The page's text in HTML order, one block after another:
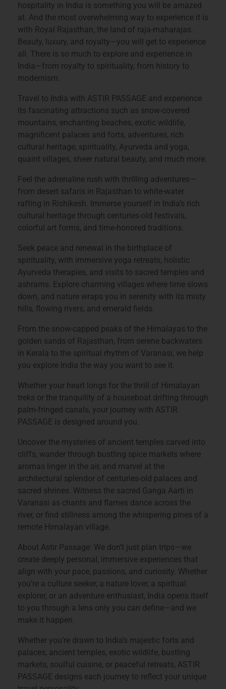
hospitality in India is something you will be amazed
at. And the most overwhelming way to experience it is
with Royal Rajasthan, the land of raja-maharajas.
Beauty, luxury, and royalty—you will get to experience
all. There is so much to explore and experience in
India—from royalty to spirituality, from history to
modernism.
Travel to India with ASTIR PASSAGE and experience
its fascinating attractions such as snow-covered
mountains, enchanting beaches, exotic wildlife,
magnificent palaces and forts, adventures, rich
cultural heritage, spirituality, Ayurveda and yoga,
quaint villages, sheer natural beauty, and much more.
Feel the adrenaline rush with thrilling adventures—
from desert safaris in Rajasthan to white-water
rafting in Rishikesh. Immerse yourself in India’s rich
cultural heritage through centuries-old festivals,
colorful art forms, and time-honored traditions.
Seek peace and renewal in the birthplace of
spirituality, with immersive yoga retreats, holistic
Ayurveda therapies, and visits to sacred temples and
ashrams. Explore charming villages where time slows
down, and nature wraps you in serenity with its misty
hills, flowing rivers, and emerald fields.
From the snow-capped peaks of the Himalayas to the
golden sands of Rajasthan, from serene backwaters
in Kerala to the spiritual rhythm of Varanasi, we help
you explore India the way you want to see it.
Whether your heart longs for the thrill of Himalayan
treks or the tranquility of a houseboat drifting through
palm-fringed canals, your journey with ASTIR
PASSAGE is designed around you.
Uncover the mysteries of ancient temples carved into
cliffs, wander through bustling spice markets where
aromas linger in the air, and marvel at the
architectural splendor of centuries-old palaces and
sacred shrines. Witness the sacred Ganga Aarti in
Varanasi as chants and flames dance across the
river, or find stillness among the whispering pines of a
remote Himalayan village.
About Astir Passage: We don’t just plan trips—we
create deeply personal, immersive experiences that
align with your pace, passions, and curiosity. Whether
you’re a culture seeker, a nature lover, a spiritual
explorer, or an adventure enthusiast, India opens itself
to you through a lens only you can define—and we
make it happen.
Whether you’re drawn to India’s majestic forts and
palaces, ancient temples, exotic wildlife, bustling
markets, soulful cuisine, or peaceful retreats, ASTIR
PASSAGE designs each journey to reflect your unique